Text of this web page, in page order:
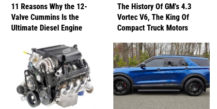
11 Reasons Why the 12-
Valve Cummins Is the
Ultimate Diesel Engine
The History Of GM's 4.3
Vortec V6, The King Of
Compact Truck Motors